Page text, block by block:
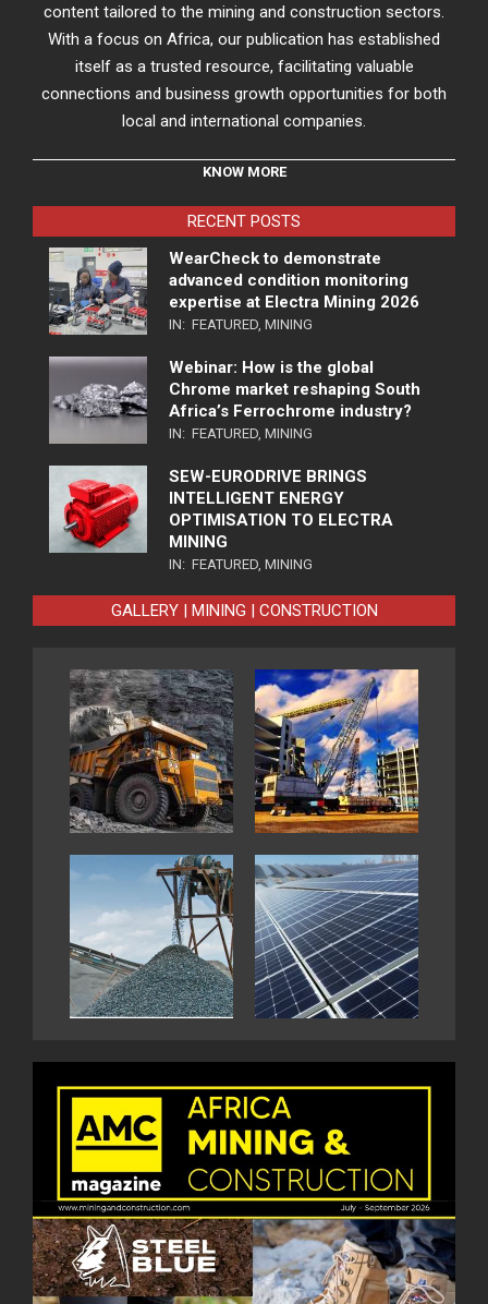
content tailored to the mining and construction sectors.
With a focus on Africa, our publication has established
itself as a trusted resource, facilitating valuable
connections and business growth opportunities for both
local and international companies.
KNOW MORE
RECENT POSTS
WearCheck to demonstrate
advanced condition monitoring
expertise at Electra Mining 2026
IN: FEATURED, MINING
Webinar: How is the global
Chrome market reshaping South
Africa’s Ferrochrome industry?
IN: FEATURED, MINING
SEW-EURODRIVE BRINGS
INTELLIGENT ENERGY
OPTIMISATION TO ELECTRA
MINING
IN: FEATURED, MINING
GALLERY | MINING | CONSTRUCTION